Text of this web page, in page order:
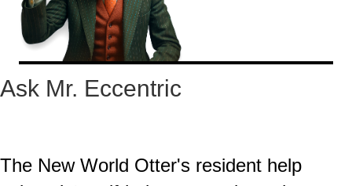
Ask Mr. Eccentric
The New World Otter's resident help